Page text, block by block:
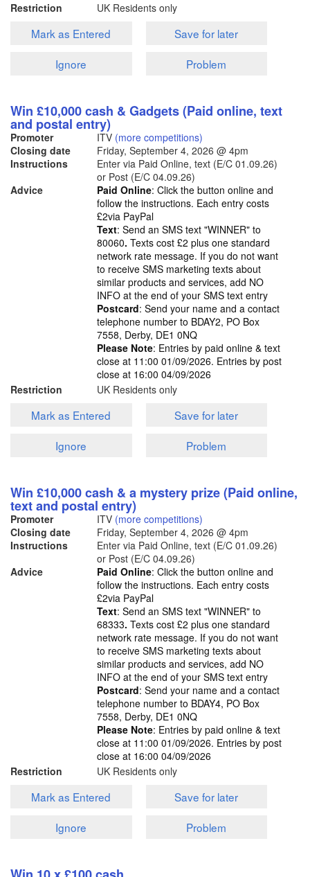
Restriction
UK Residents only
Mark as Entered
Save for later
Ignore
Problem
Win £10,000 cash & Gadgets (Paid online, text
and postal entry)
Promoter ITV (more competitions)
Closing date
Friday, September 4, 2026 @ 4pm
Instructions
Enter via Paid Online, text (E/C 01.09.26)
or Post (E/C 04.09.26)
Advice
Paid Online: Click the button online and
follow the instructions. Each entry costs
£2via PayPal
Text: Send an SMS text "WINNER" to
80060. Texts cost £2 plus one standard
network rate message. If you do not want
to receive SMS marketing texts about
similar products and services, add NO
INFO at the end of your SMS text entry
Postcard: Send your name and a contact
telephone number to BDAY2, PO Box
7558, Derby, DE1 0NQ
Please Note: Entries by paid online & text
close at 11:00 01/09/2026. Entries by post
close at 16:00 04/09/2026
Restriction
UK Residents only
Mark as Entered
Save for later
Ignore
Problem
Win £10,000 cash & a mystery prize (Paid online,
text and postal entry)
Promoter ITV (more competitions)
Closing date
Friday, September 4, 2026 @ 4pm
Instructions
Enter via Paid Online, text (E/C 01.09.26)
or Post (E/C 04.09.26)
Advice
Paid Online: Click the button online and
follow the instructions. Each entry costs
£2via PayPal
Text: Send an SMS text "WINNER" to
68333. Texts cost £2 plus one standard
network rate message. If you do not want
to receive SMS marketing texts about
similar products and services, add NO
INFO at the end of your SMS text entry
Postcard: Send your name and a contact
telephone number to BDAY4, PO Box
7558, Derby, DE1 0NQ
Please Note: Entries by paid online & text
close at 11:00 01/09/2026. Entries by post
close at 16:00 04/09/2026
Restriction
UK Residents only
Mark as Entered
Save for later
Ignore
Problem